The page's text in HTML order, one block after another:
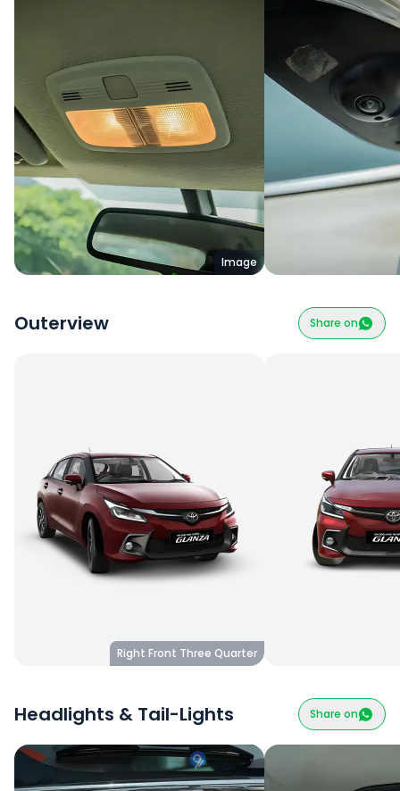
Image
Outerview Share on
Right Front Three Quarter
Headlights & Tail-Lights Share on